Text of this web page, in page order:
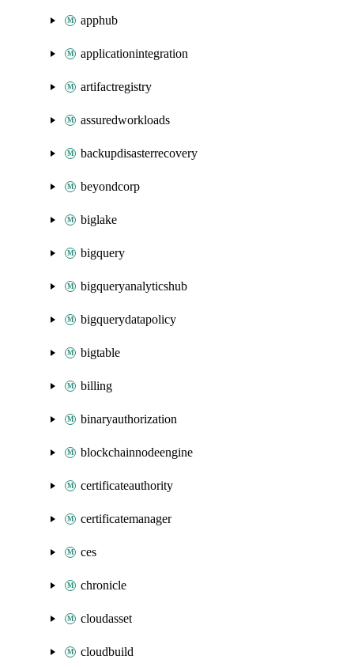
apphub
applicationintegration
artifactregistry
assuredworkloads
backupdisasterrecovery
beyondcorp
biglake
bigquery
bigqueryanalyticshub
bigquerydatapolicy
bigtable
billing
binaryauthorization
blockchainnodeengine
certificateauthority
certificatemanager
ces
chronicle
cloudasset
cloudbuild